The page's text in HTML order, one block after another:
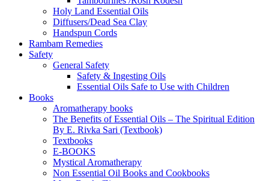
Holy Land Essential Oils
Diffusers/Dead Sea Clay
Handspun Cords
Rambam Remedies
Safety
General Safety
Safety & Ingesting Oils
Essential Oils Safe to Use with Children
Books
Aromatherapy books
The Benefits of Essential Oils – The Spiritual Edition
By E. Rivka Sari (Textbook)
Textbooks
E-BOOKS
Mystical Aromatherapy
Non Essential Oil Books and Cookbooks